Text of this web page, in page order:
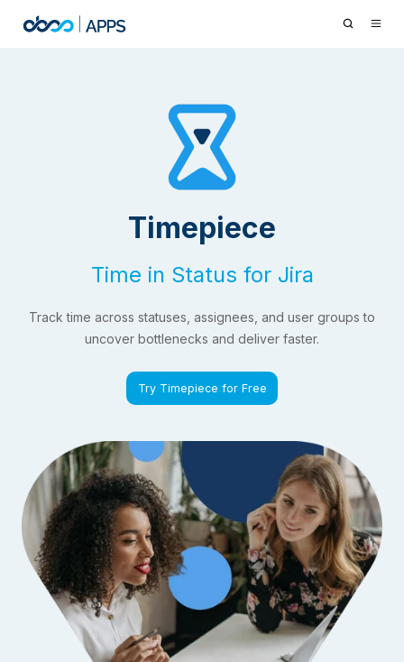
Timepiece
Time in Status for Jira
Track time across statuses, assignees, and user groups to
uncover bottlenecks and deliver faster.
Try Timepiece for Free